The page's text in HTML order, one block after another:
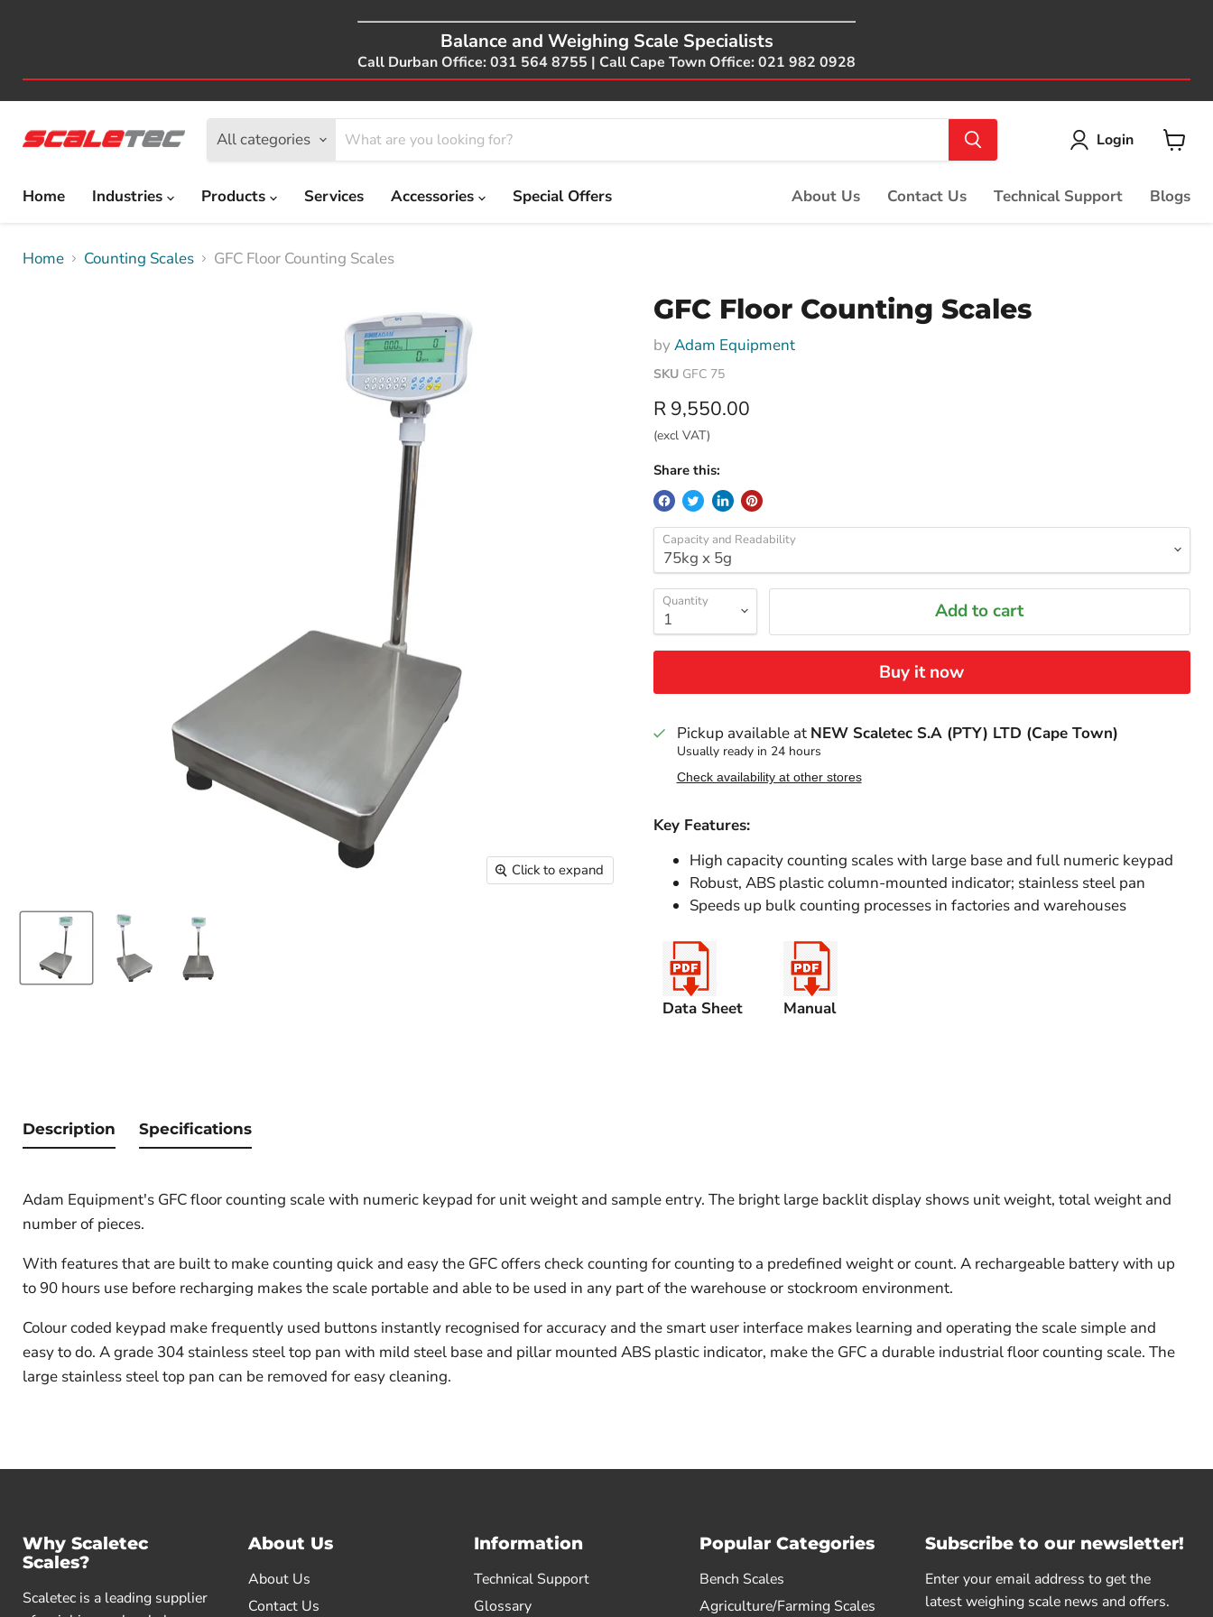
Balance and Weighing Scale Specialists
Call Durban Office: 031 564 8755 | Call Cape Town Office: 021 982 0928
All categories Login
Home
Industries Products Services Accessories Special Offers About Us Contact Us Technical Support Blogs
Home Counting Scales GFC Floor Counting Scales
Click to expand
GFC Floor Counting Scales
byAdam Equipment
SKU GFC 75
Current price
R 9,550.00
(excl VAT)
Share this:
Capacity and Readability
Quantity Add to cart
Buy it now
Pickup available at NEW Scaletec S.A (PTY) LTD (Cape Town)
Usually ready in 24 hours
Check availability at other stores
Key Features:
High capacity counting scales with large base and full numeric keypad
Robust, ABS plastic column-mounted indicator; stainless steel pan
Speeds up bulk counting processes in factories and warehouses
Data Sheet Manual
Description
Adam Equipment's GFC floor counting scale with numeric keypad for unit weight and sample entry. The bright large backlit display shows unit weight, total weight and
number of pieces.
With features that are built to make counting quick and easy the GFC offers check counting for counting to a predefined weight or count. A rechargeable battery with up
to 90 hours use before recharging makes the scale portable and able to be used in any part of the warehouse or stockroom environment.
Colour coded keypad make frequently used buttons instantly recognised for accuracy and the smart user interface makes learning and operating the scale simple and
easy to do. A grade 304 stainless steel top pan with mild steel base and pillar mounted ABS plastic indicator, make the GFC a durable industrial floor counting scale. The
large stainless steel top pan can be removed for easy cleaning.
Specifications
Why Scaletec
Scales?
Scaletec is a leading supplier
About Us
About Us
Contact Us
Information
Technical Support
Glossary
Popular Categories
Bench Scales
Agriculture/Farming Scales
Subscribe to our newsletter!
Enter your email address to get the
latest weighing scale news and offers.